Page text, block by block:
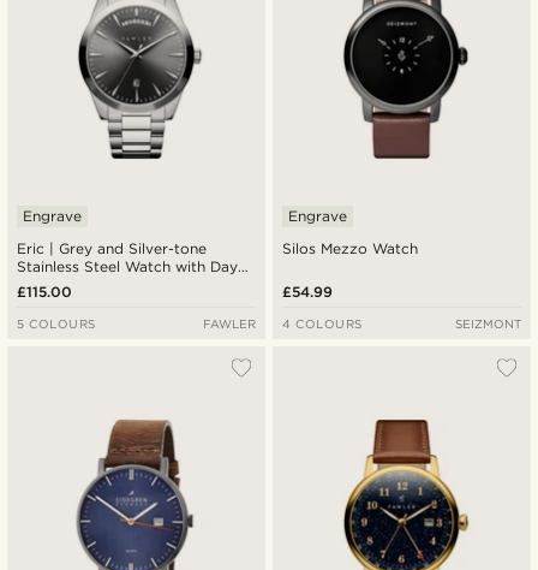
Eric | Grey and Silver-tone
Stainless Steel Watch with Day
and Date
Engrave
£115.00
5 COLOURS FAWLER
Silos Mezzo Watch
Engrave
£54.99
4 COLOURS SEIZMONT